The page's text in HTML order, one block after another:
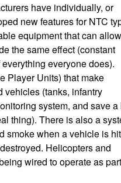
have individually, or
new features for NTC
equipment that can allow
the same effect (constant
everyone does).
Player Units) that make
vehicles (tanks, infantry
system, and save a
thing). There is also a
smoke when a vehicle is
Helicopters and
wired to operate as